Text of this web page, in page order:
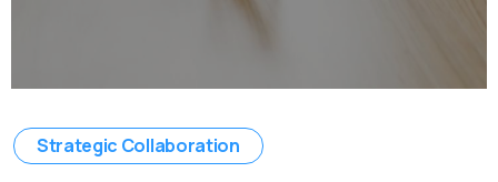
Strategic Collaboration